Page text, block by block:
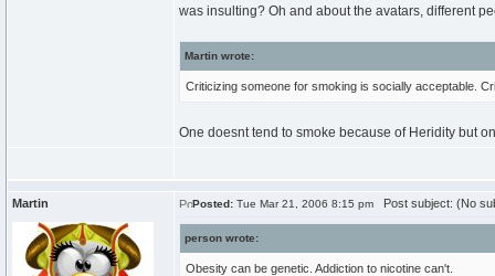
was insulting? Oh and about the avatars, different
Martin wrote:
Criticizing someone for smoking is socially acceptable.
One doesnt tend to smoke because of Heridity but
Martin Posted: Tue Mar 21, 2006 8:15 pm Post subject: (No
person wrote:
Obesity can be genetic. Addiction to nicotine can't.